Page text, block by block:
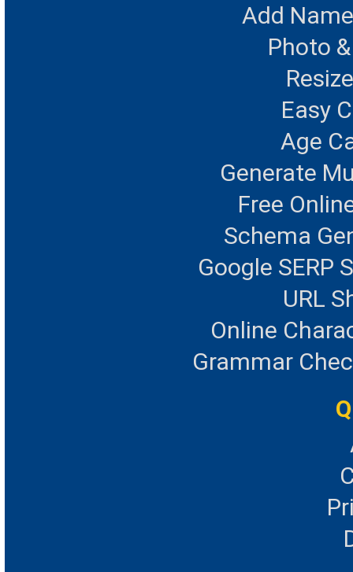
Add
Photo
Easy
Age
Generate
Free
Schema
Google SERP
URL
Online
Grammar